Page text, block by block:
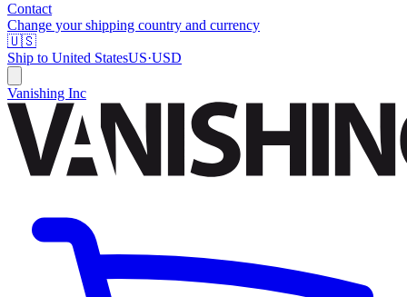
Contact
Change your shipping country and currency
🇺🇸
Ship to United StatesUS·USD
Vanishing Inc